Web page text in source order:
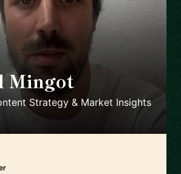
Mingot
Strategy & Market Insights